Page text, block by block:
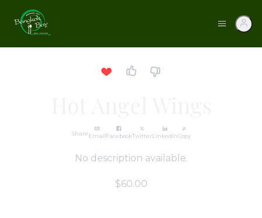
ShareEmailFacebookTwitterLinkedInCopy
No description available.
$60.00